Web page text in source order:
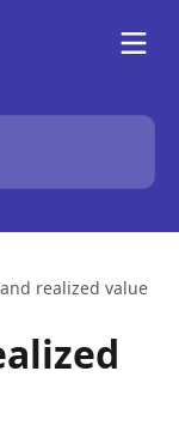
realized value